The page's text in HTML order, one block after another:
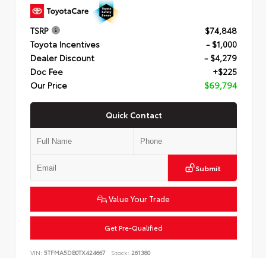
TSRP
$74,848
Toyota Incentives
- $1,000
Dealer Discount
- $4,279
Doc Fee
+$225
Our Price
$69,794
Quick Contact
Submit
Value Your Trade
Get Pre-Qualified
VIN: 5TFMA5DB0TX424667 Stock: 261380